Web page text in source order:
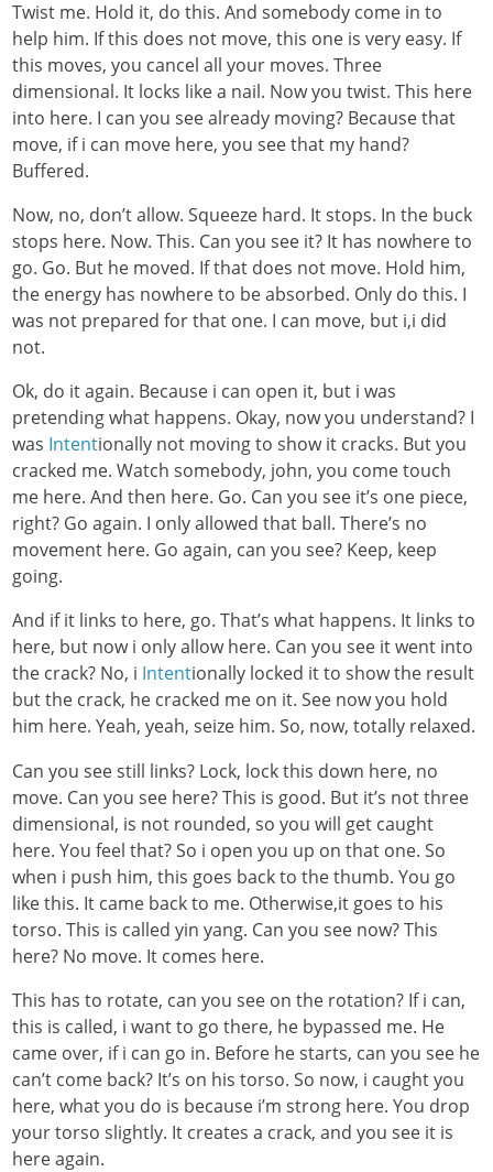
Twist me. Hold it, do this. And somebody come in to
help him. If this does not move, this one is very easy. If
this moves, you cancel all your moves. Three
dimensional. It locks like a nail. Now you twist. This here
into here. I can you see already moving? Because that
move, if i can move here, you see that my hand?
Buffered.
Now, no, don’t allow. Squeeze hard. It stops. In the buck
stops here. Now. This. Can you see it? It has nowhere to
go. Go. But he moved. If that does not move. Hold him,
the energy has nowhere to be absorbed. Only do this. I
was not prepared for that one. I can move, but i,i did
not.
Ok, do it again. Because i can open it, but i was
pretending what happens. Okay, now you understand? I
was Intentionally not moving to show it cracks. But you
cracked me. Watch somebody, john, you come touch
me here. And then here. Go. Can you see it’s one piece,
right? Go again. I only allowed that ball. There’s no
movement here. Go again, can you see? Keep, keep
going.
And if it links to here, go. That’s what happens. It links to
here, but now i only allow here. Can you see it went into
the crack? No, i Intentionally locked it to show the result
but the crack, he cracked me on it. See now you hold
him here. Yeah, yeah, seize him. So, now, totally relaxed.
Can you see still links? Lock, lock this down here, no
move. Can you see here? This is good. But it’s not three
dimensional, is not rounded, so you will get caught
here. You feel that? So i open you up on that one. So
when i push him, this goes back to the thumb. You go
like this. It came back to me. Otherwise,it goes to his
torso. This is called yin yang. Can you see now? This
here? No move. It comes here.
This has to rotate, can you see on the rotation? If i can,
this is called, i want to go there, he bypassed me. He
came over, if i can go in. Before he starts, can you see he
can’t come back? It’s on his torso. So now, i caught you
here, what you do is because i’m strong here. You drop
your torso slightly. It creates a crack, and you see it is
here again.